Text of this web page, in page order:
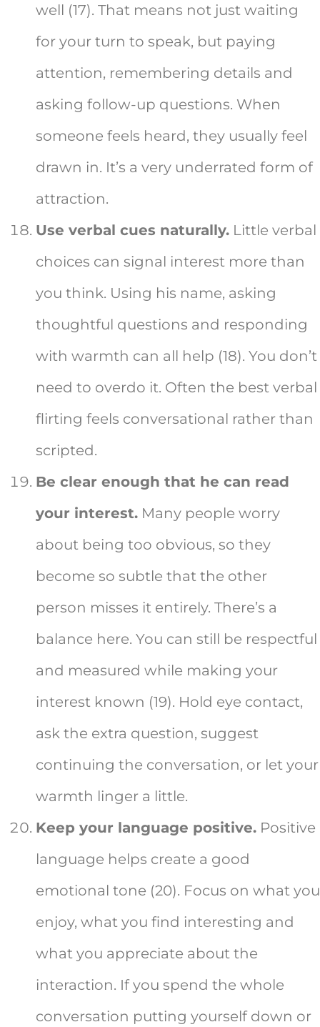
well (17). That means not just waiting
for your turn to speak, but paying
attention, remembering details and
asking follow-up questions. When
someone feels heard, they usually feel
drawn in. It’s a very underrated form of
attraction.
Use verbal cues naturally. Little verbal
choices can signal interest more than
you think. Using his name, asking
thoughtful questions and responding
with warmth can all help (18). You don’t
need to overdo it. Often the best verbal
flirting feels conversational rather than
scripted.
Be clear enough that he can read
your interest. Many people worry
about being too obvious, so they
become so subtle that the other
person misses it entirely. There’s a
balance here. You can still be respectful
and measured while making your
interest known (19). Hold eye contact,
ask the extra question, suggest
continuing the conversation, or let your
warmth linger a little.
Keep your language positive. Positive
language helps create a good
emotional tone (20). Focus on what you
enjoy, what you find interesting and
what you appreciate about the
interaction. If you spend the whole
conversation putting yourself down or